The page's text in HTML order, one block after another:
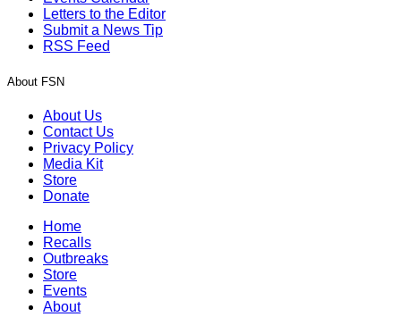
Letters to the Editor
Submit a News Tip
RSS Feed
About FSN
About Us
Contact Us
Privacy Policy
Media Kit
Store
Donate
Home
Recalls
Outbreaks
Store
Events
About